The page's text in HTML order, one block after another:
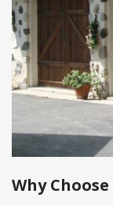
Why Choose